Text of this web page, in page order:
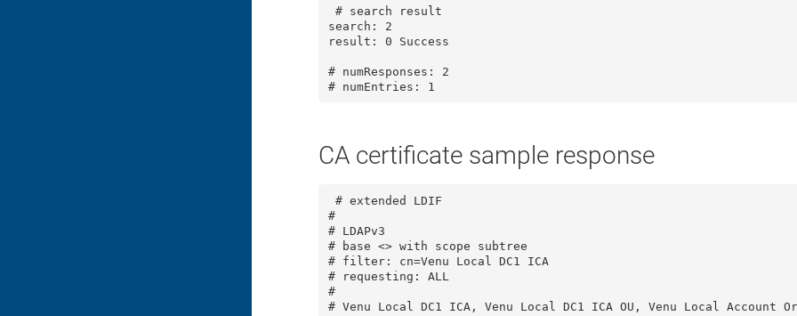
search: 2
result: 0 Success
# numResponses: 2
# numEntries: 1
CA certificate sample response
# extended LDIF
#
# LDAPv3
# base <> with scope subtree
# filter: cn=Venu Local DC1 ICA
# requesting: ALL
#
# Venu Local DC1 ICA, Venu Local DC1 ICA OU, Venu Local Account